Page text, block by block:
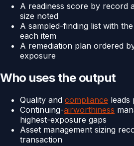
A readiness score by record
size noted
A sampled-finding list with
each item
A remediation plan ordered
exposure
Who uses the output
Quality and compliance leads
Continuing-airworthiness
highest-exposure gaps
Asset management sizing
transaction